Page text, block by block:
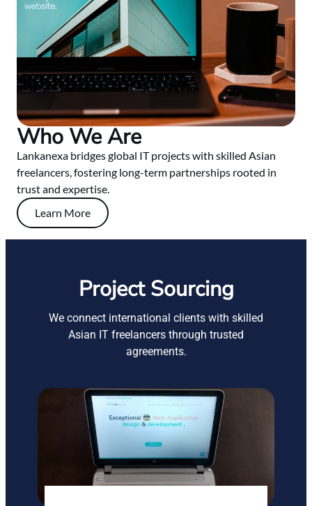
Who We Are
Lankanexa bridges global IT projects with skilled Asian
freelancers, fostering long-term partnerships rooted in
trust and expertise.
Learn More
Project Sourcing
We connect international clients with skilled
Asian IT freelancers through trusted
agreements.